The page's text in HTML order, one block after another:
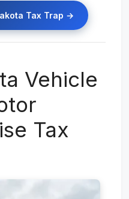
Tax Trap →
Vehicle
Tax